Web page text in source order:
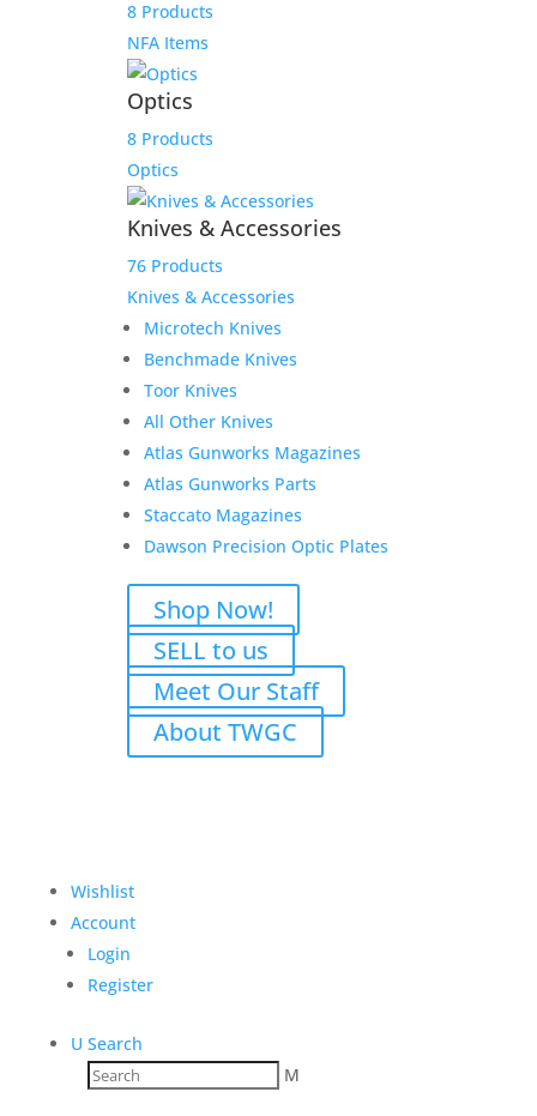
8 Products
NFA Items
Optics
8 Products
Optics
Knives & Accessories
76 Products
Knives & Accessories
Microtech Knives
Benchmade Knives
Toor Knives
All Other Knives
Atlas Gunworks Magazines
Atlas Gunworks Parts
Staccato Magazines
Dawson Precision Optic Plates
Shop Now!
SELL to us
Meet Our Staff
About TWGC
Wishlist
Account
Login
Register
U Search
M